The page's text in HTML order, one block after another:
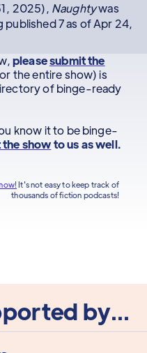
2025), Naughtywas
published 7 as of Apr 24,
pleasesubmit the
the entire show) is
of binge-ready
know it to be binge-
showto us as well.
It's not easy to keep track of
thousands of fiction podcasts!
by...